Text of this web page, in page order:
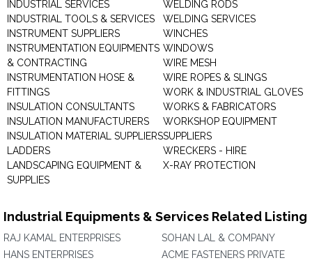
INDUSTRIAL SERVICES
INDUSTRIAL TOOLS & SERVICES
INSTRUMENT SUPPLIERS
INSTRUMENTATION EQUIPMENTS
& CONTRACTING
INSTRUMENTATION HOSE &
FITTINGS
INSULATION CONSULTANTS
INSULATION MANUFACTURERS
INSULATION MATERIAL SUPPLIERS
LADDERS
LANDSCAPING EQUIPMENT &
SUPPLIES
WELDING RODS
WELDING SERVICES
WINCHES
WINDOWS
WIRE MESH
WIRE ROPES & SLINGS
WORK & INDUSTRIAL GLOVES
WORKS & FABRICATORS
WORKSHOP EQUIPMENT
SUPPLIERS
WRECKERS - HIRE
X-RAY PROTECTION
Industrial Equipments & Services Related Listing
RAJ KAMAL ENTERPRISES
HANS ENTERPRISES
SOHAN LAL & COMPANY
ACME FASTENERS PRIVATE